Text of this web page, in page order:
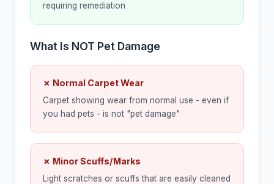
requiring remediation
What Is NOT Pet Damage
✗ Normal Carpet Wear
Carpet showing wear from normal use - even if
you had pets - is not "pet damage"
✗ Minor Scuffs/Marks
Light scratches or scuffs that are easily cleaned